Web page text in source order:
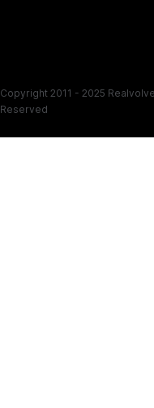
Copyright 2011 - 2025
Reserved